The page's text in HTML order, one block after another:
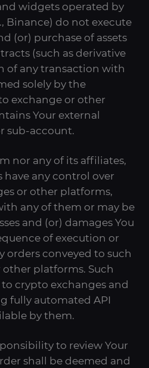
widgets operated by
Binance) do not execute
(or) purchase of assets
(such as derivative
of any transaction with
solely by the
exchange or other
Your external
sub-account.
nor any of its affiliates,
have any control over
or other platforms,
any of them or may be
and (or) damages You
of execution or
orders conveyed to such
platforms. Such
crypto exchanges and
fully automated API
by them.
to review Your
shall be deemed and